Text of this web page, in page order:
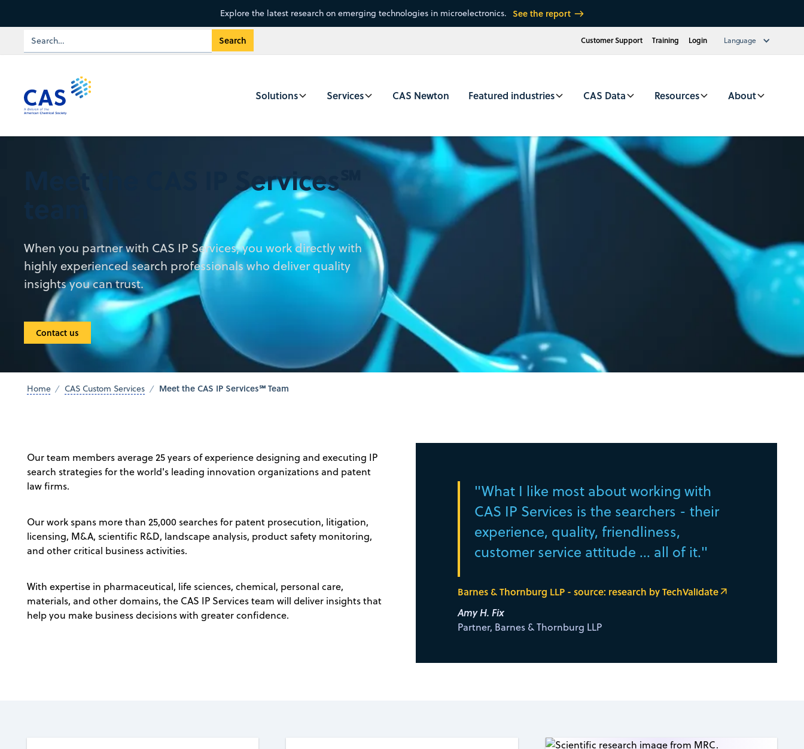
Explore the latest research on emerging technologies in microelectronics. See the report
Customer Support Training Login Language
Solutions Services CAS Newton Featured industries CAS Data Resources About
Meet the CAS IP Services℠
When you partner with CAS IP Services, you work directly with
highly experienced search professionals who deliver quality
insights you can trust.
Contact us
Home CAS Custom Services Meet the CAS IP Services℠ Team
Our team members average 25 years of experience designing and executing IP
search strategies for the world's leading innovation organizations and patent
law firms.
Our work spans more than 25,000 searches for patent prosecution, litigation,
licensing, M&A, scientific R&D, landscape analysis, product safety monitoring,
and other critical business activities.
With expertise in pharmaceutical, life sciences, chemical, personal care,
materials, and other domains, the CAS IP Services team will deliver insights that
help you make business decisions with greater confidence.
"What I like most about working with
CAS IP Services is the searchers - their
experience, quality, friendliness,
customer service attitude ... all of it."
Barnes & Thornburg LLP - source: research by TechValidate
Amy H. Fix
Partner, Barnes & Thornburg LLP